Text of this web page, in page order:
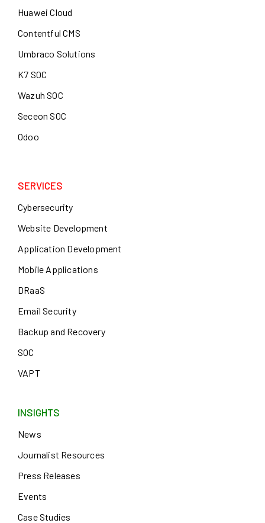
Huawei Cloud
Contentful CMS
Umbraco Solutions
K7 SOC
Wazuh SOC
Seceon SOC
Odoo
SERVICES
Cybersecurity
Website Development
Application Development
Mobile Applications
DRaaS
Email Security
Backup and Recovery
SOC
VAPT
INSIGHTS
News
Journalist Resources
Press Releases
Events
Case Studies